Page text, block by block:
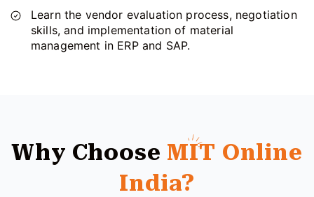
Learn the vendor evaluation process, negotiation
skills, and implementation of material
management in ERP and SAP.
Why Choose MIT Online
India?